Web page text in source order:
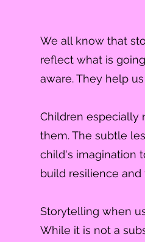
We all know that
reflect what is
aware. They help
Children especially
them. The subtle
child's imagination
build resilience
Storytelling when
While it is not a